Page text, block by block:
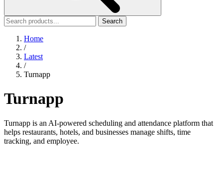
Search
Home
/
Latest
/
Turnapp
Turnapp
Turnapp is an AI-powered scheduling and attendance platform that
helps restaurants, hotels, and businesses manage shifts, time
tracking, and employee.